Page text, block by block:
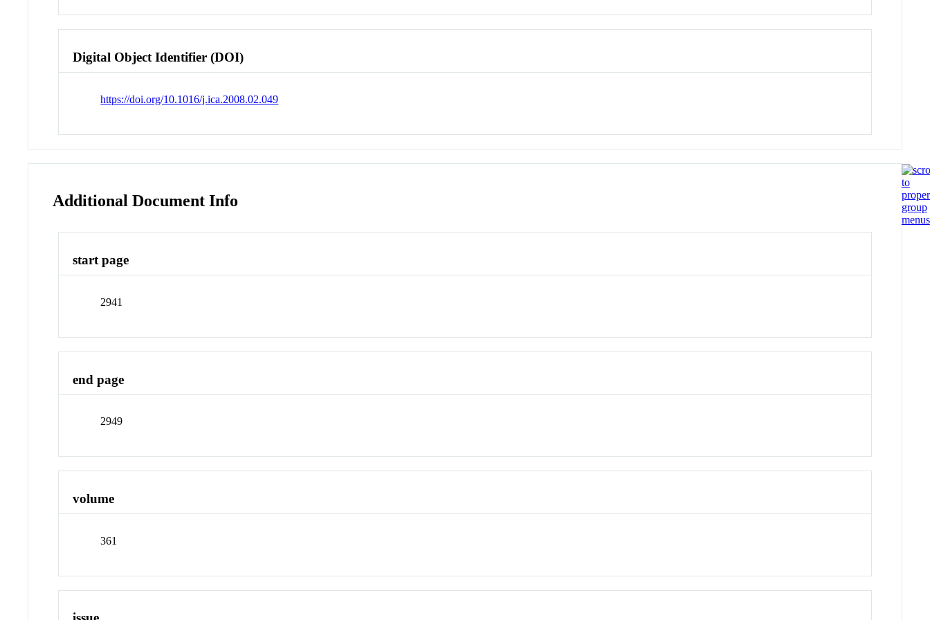
Digital Object Identifier (DOI)
https://doi.org/10.1016/j.ica.2008.02.049
Additional Document Info
start page
2941
end page
2949
volume
361